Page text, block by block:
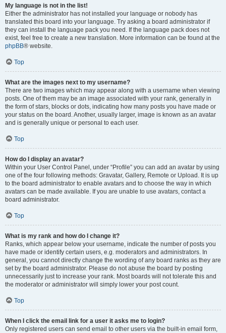
My language is not in the list!
Either the administrator has not installed your language or nobody has
translated this board into your language. Try asking a board administrator if
they can install the language pack you need. If the language pack does not
exist, feel free to create a new translation. More information can be found at the
phpBB® website.
Top
What are the images next to my username?
There are two images which may appear along with a username when viewing
posts. One of them may be an image associated with your rank, generally in
the form of stars, blocks or dots, indicating how many posts you have made or
your status on the board. Another, usually larger, image is known as an avatar
and is generally unique or personal to each user.
Top
How do I display an avatar?
Within your User Control Panel, under “Profile” you can add an avatar by using
one of the four following methods: Gravatar, Gallery, Remote or Upload. It is up
to the board administrator to enable avatars and to choose the way in which
avatars can be made available. If you are unable to use avatars, contact a
board administrator.
Top
What is my rank and how do I change it?
Ranks, which appear below your username, indicate the number of posts you
have made or identify certain users, e.g. moderators and administrators. In
general, you cannot directly change the wording of any board ranks as they are
set by the board administrator. Please do not abuse the board by posting
unnecessarily just to increase your rank. Most boards will not tolerate this and
the moderator or administrator will simply lower your post count.
Top
When I click the email link for a user it asks me to login?
Only registered users can send email to other users via the built-in email form,